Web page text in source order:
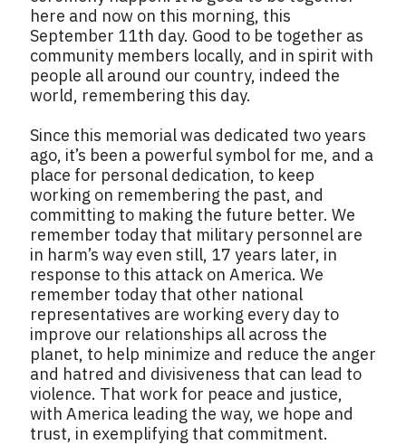
here and now on this morning, this
September 11th day. Good to be together as
community members locally, and in spirit with
people all around our country, indeed the
world, remembering this day.
Since this memorial was dedicated two years
ago, it’s been a powerful symbol for me, and a
place for personal dedication, to keep
working on remembering the past, and
committing to making the future better. We
remember today that military personnel are
in harm’s way even still, 17 years later, in
response to this attack on America. We
remember today that other national
representatives are working every day to
improve our relationships all across the
planet, to help minimize and reduce the anger
and hatred and divisiveness that can lead to
violence. That work for peace and justice,
with America leading the way, we hope and
trust, in exemplifying that commitment.